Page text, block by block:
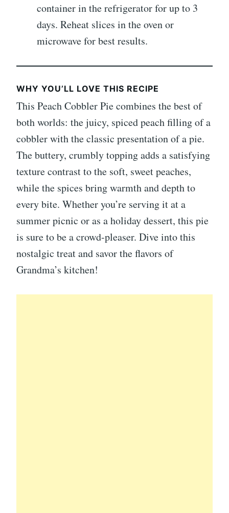
container in the refrigerator for up to 3
days. Reheat slices in the oven or
microwave for best results.
WHY YOU’LL LOVE THIS RECIPE
This Peach Cobbler Pie combines the best of
both worlds: the juicy, spiced peach filling of a
cobbler with the classic presentation of a pie.
The buttery, crumbly topping adds a satisfying
texture contrast to the soft, sweet peaches,
while the spices bring warmth and depth to
every bite. Whether you’re serving it at a
summer picnic or as a holiday dessert, this pie
is sure to be a crowd-pleaser. Dive into this
nostalgic treat and savor the flavors of
Grandma’s kitchen!